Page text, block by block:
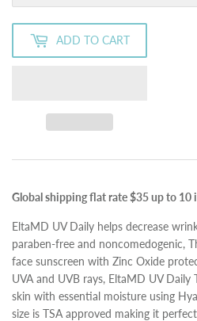
ADD TO CART
Global shipping flat rate $35 up to 10
EltaMD UV Daily helps decrease
paraben-free and noncomedogenic,
face sunscreen with Zinc Oxide
UVA and UVB rays, EltaMD UV
skin with essential moisture using
size is TSA approved making it